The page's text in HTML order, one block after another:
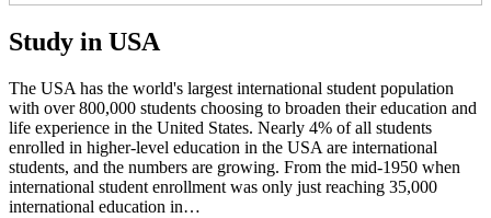
Study in USA
The USA has the world's largest international student population
with over 800,000 students choosing to broaden their education and
life experience in the United States. Nearly 4% of all students
enrolled in higher-level education in the USA are international
students, and the numbers are growing. From the mid-1950 when
international student enrollment was only just reaching 35,000
international education in…